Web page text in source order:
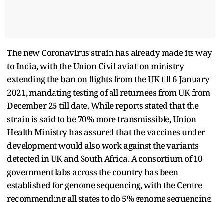
The new Coronavirus strain has already made its way
to India, with the Union Civil aviation ministry
extending the ban on flights from the UK till 6 January
2021, mandating testing of all returnees from UK from
December 25 till date. While reports stated that the
strain is said to be 70% more transmissible, Union
Health Ministry has assured that the vaccines under
development would also work against the variants
detected in UK and South Africa. A consortium of 10
government labs across the country has been
established for genome sequencing, with the Centre
recommending all states to do 5% genome sequencing